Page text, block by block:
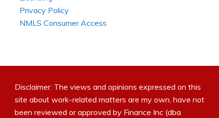
Privacy Policy
NMLS Consumer Access
Disclaimer: The views and opinions expressed on this
site about work-related matters are my own, have not
been reviewed or approved by Finance Inc (dba